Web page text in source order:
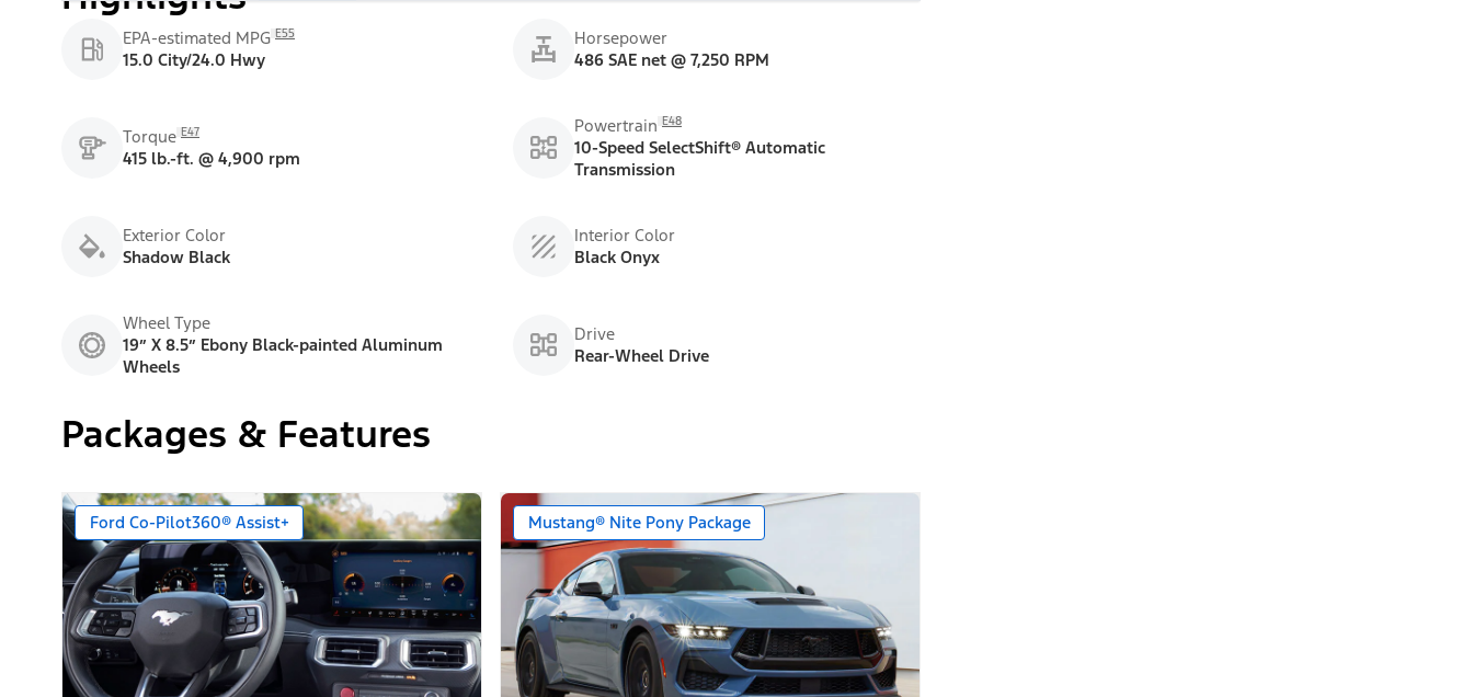
EPA-estimated MPG E55
15.0 City/24.0 Hwy
Horsepower
486 SAE net @ 7,250 RPM
Torque E47
415 lb.-ft. @ 4,900 rpm
Powertrain E48
10-Speed SelectShift® Automatic
Transmission
Exterior Color
Shadow Black
Interior Color
Black Onyx
Wheel Type
19” X 8.5” Ebony Black-painted Aluminum
Wheels
Drive
Rear-Wheel Drive
Packages & Features
Ford Co-Pilot360® Assist+ Mustang® Nite Pony Package